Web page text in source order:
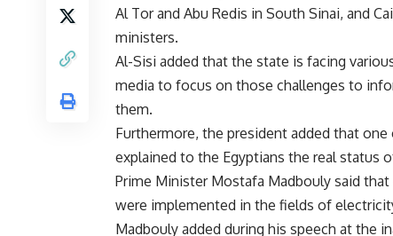
Al Tor and Abu Redis in South Sinai, and
ministers.
Al-Sisi added that the state is facing
media to focus on those challenges to
them.
Furthermore, the president added that
explained to the Egyptians the real status
Prime Minister Mostafa Madbouly said that
were implemented in the fields of
Madbouly added during his speech at the